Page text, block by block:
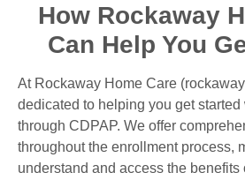
How Rockaway
Can Help You
At Rockaway Home Care
dedicated to helping you get
through CDPAP. We offer
throughout the enrollment process,
understand and access the benefits